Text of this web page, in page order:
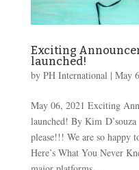
Exciting
launched!
by PH International | May
May 06, 2021 Exciting
launched! By Kim
please!!! We are so happy
Here’s What You Never